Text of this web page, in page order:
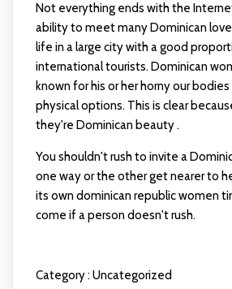
Not everything ends with the
ability to meet many Dominican
life in a large city with a good
international tourists. Dominican
known for his or her horny our
physical options. This is clear
they're Dominican beauty .
You shouldn't rush to invite a
one way or the other get nearer to
its owndominican republic women
come if a person doesn't rush.
Category :Uncategorized